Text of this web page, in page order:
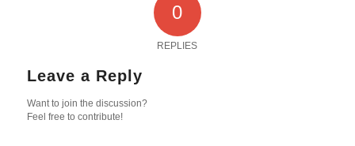
0
REPLIES
Leave a Reply
Want to join the discussion?
Feel free to contribute!